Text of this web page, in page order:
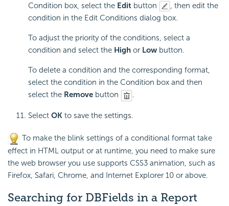
Condition box, select the Edit button
, then edit the
condition in the Edit Conditions dialog box.
To adjust the priority of the conditions, select a
condition and select the High or Low button.
To delete a condition and the corresponding format,
select the condition in the Condition box and then
select the Remove button .
Select OK to save the settings.
To make the blink settings of a conditional format take
effect in HTML output or at runtime, you need to make sure
the web browser you use supports CSS3 animation, such as
Firefox, Safari, Chrome, and Internet Explorer 10 or above.
Searching for DBFields in a Report